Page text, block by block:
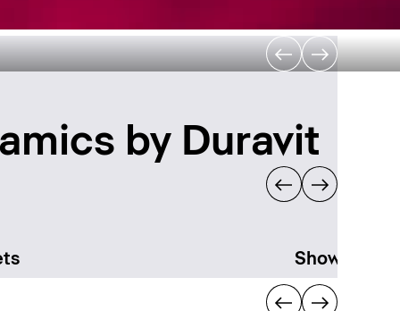
by Duravit
Showering